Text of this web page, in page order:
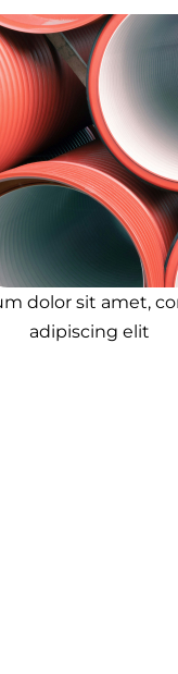
dolor sit amet,
adipiscing elit